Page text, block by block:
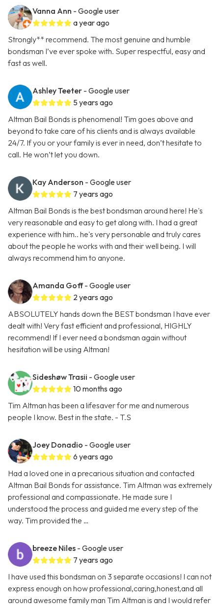
Vanna Ann - Google user
a year ago
Strongly** recommend. The most genuine and humble
bondsman I’ve ever spoke with. Super respectful, easy and
fast as well.
Ashley Teeter - Google user
5 years ago
Altman Bail Bonds is phenomenal! Tim goes above and
beyond to take care of his clients and is always available
24/7. If you or your family is ever in need, don’t hesitate to
call. He won’t let you down.
Kay Anderson - Google user
7 years ago
Altman Bail Bonds is the best bondsman around here! He's
very reasonable and easy to get along with. I had a great
experience with him.. he's very personable and truly cares
about the people he works with and their well being. I will
always recommend him to anyone.
Amanda Goff - Google user
2 years ago
ABSOLUTELY hands down the BEST bondsman I have ever
dealt with! Very fast efficient and professional, HIGHLY
recommend! If I ever need a bondsman again without
hesitation will be using Altman!
Sideshøw Trasii - Google user
10 months ago
Tim Altman has been a lifesaver for me and numerous
people I know. Best in the state. - T.S
Joey Donadio - Google user
6 years ago
Had a loved one in a precarious situation and contacted
Altman Bail Bonds for assistance. Tim Altman was extremely
professional and compassionate. He made sure I
understood the process and guided me every step of the
way. Tim provided the …
breeze Niles - Google user
7 years ago
I have used this bondsman on 3 separate occasions! I can not
express enough on how professional,caring,honest,and all
around awesome family man Tim Altman is and I would refer